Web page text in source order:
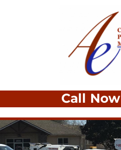
Call Now